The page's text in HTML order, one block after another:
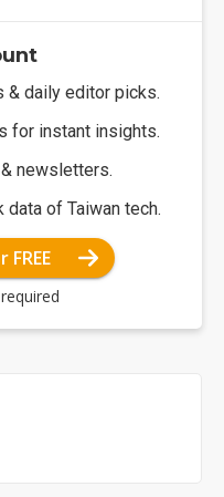
& daily editor picks.
for instant insights.
newsletters.
of Taiwan tech.